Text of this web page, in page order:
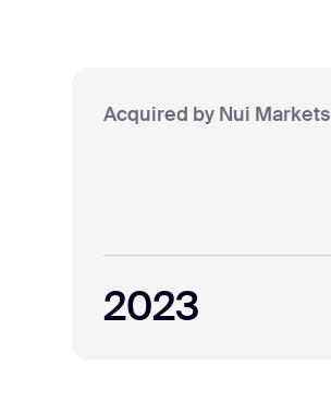
Acquired by Nui Markets
2023